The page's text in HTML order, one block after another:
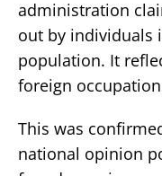
administration
out by individuals
population. It
foreign
This was
national opinion